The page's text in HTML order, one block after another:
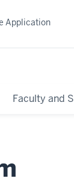
Faculty and
Application